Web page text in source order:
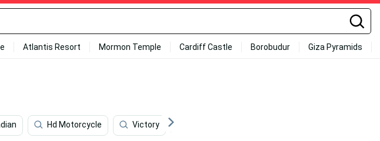
Atlantis Resort Mormon Temple Cardiff Castle Borobudur Giza Pyramids
Hd Motorcycle Victory